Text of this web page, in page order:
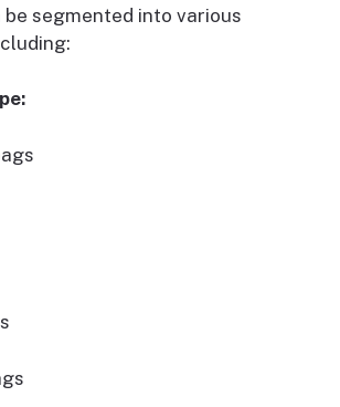
segmented into various